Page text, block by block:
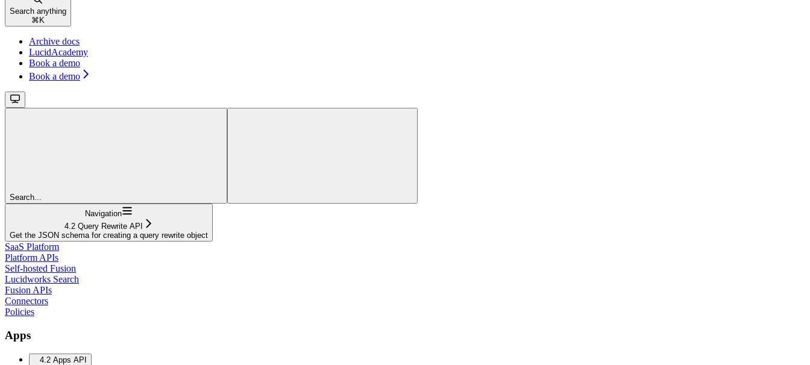
Search anything
⌘ K
Archive docs
LucidAcademy
Book a demo
Book a demo
Search...
Navigation
4.2 Query Rewrite API
Get the JSON schema for creating a query rewrite object
SaaS Platform
Platform APIs
Self-hosted Fusion
Lucidworks Search
Fusion APIs
Connectors
Policies
Apps
4.2 Apps API